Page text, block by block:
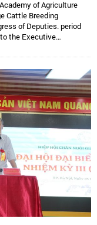
of Agriculture
Cattle Breeding
of Deputies. period
the Executive
and Dr. Le Van
Secretary and 05
Dr. Su Thanh Long,